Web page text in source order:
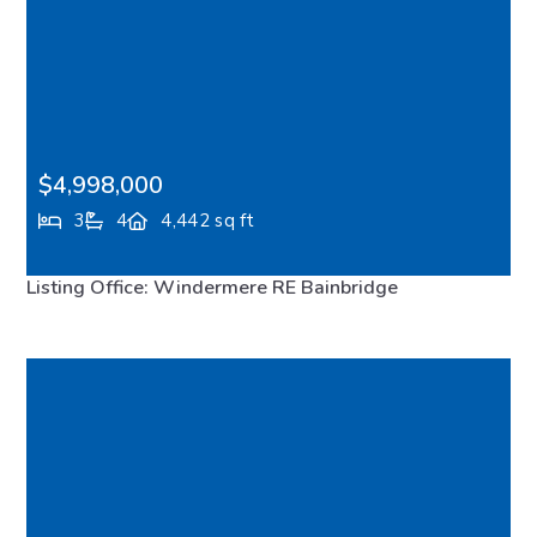
$4,998,000
3 4
4,442 sq ft
MLS# 2533188
Listing Office: Windermere RE Bainbridge
FEATURED